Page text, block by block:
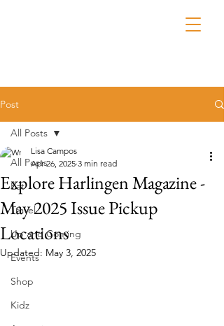
Post
All Posts
Eat
Travel
Up and Coming
Events
Shop
Kidz
All Posts
Explore Harlingen Magazine -
May 2025 Issue Pickup
Locations
Lisa Campos
Apr 26, 2025 3 min read
Updated: May 3, 2025